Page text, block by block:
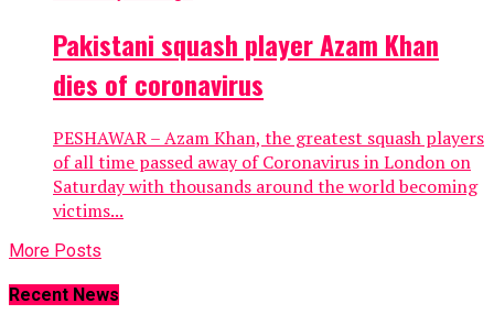
Pakistani squash player Azam Khan
dies of coronavirus
PESHAWAR – Azam Khan, the greatest squash players
of all time passed away of Coronavirus in London on
Saturday with thousands around the world becoming
victims...
More Posts
Recent News